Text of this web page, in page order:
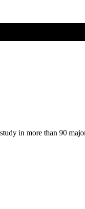
in more than 90